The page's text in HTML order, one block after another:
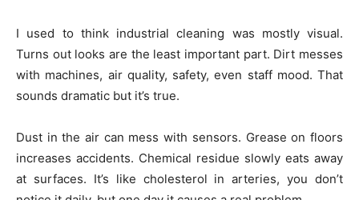
I used to think industrial cleaning was mostly visual.
Turns out looks are the least important part. Dirt messes
with machines, air quality, safety, even staff mood. That
sounds dramatic but it’s true.
Dust in the air can mess with sensors. Grease on floors
increases accidents. Chemical residue slowly eats away
at surfaces. It’s like cholesterol in arteries, you don’t